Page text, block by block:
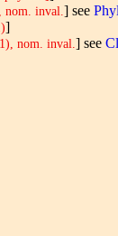
inval. ] see
]
nom. inval. ] see